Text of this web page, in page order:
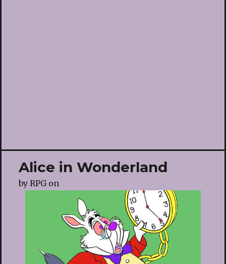
Alice in Wonderland
by RPGon